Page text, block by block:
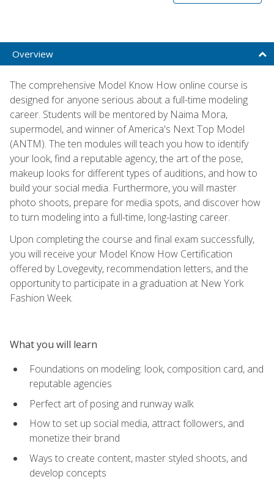
Overview
The comprehensive Model Know How online course is
designed for anyone serious about a full-time modeling
career. Students will be mentored by Naima Mora,
supermodel, and winner of America's Next Top Model
(ANTM). The ten modules will teach you how to identify
your look, find a reputable agency, the art of the pose,
makeup looks for different types of auditions, and how to
build your social media. Furthermore, you will master
photo shoots, prepare for media spots, and discover how
to turn modeling into a full-time, long-lasting career.
Upon completing the course and final exam successfully,
you will receive your Model Know How Certification
offered by Lovegevity, recommendation letters, and the
opportunity to participate in a graduation at New York
Fashion Week.
What you will learn
Foundations on modeling: look, composition card, and
reputable agencies
Perfect art of posing and runway walk
How to set up social media, attract followers, and
monetize their brand
Ways to create content, master styled shoots, and
develop concepts